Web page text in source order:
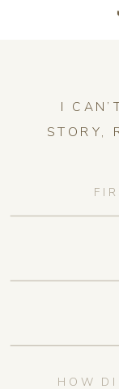
I
STORY,